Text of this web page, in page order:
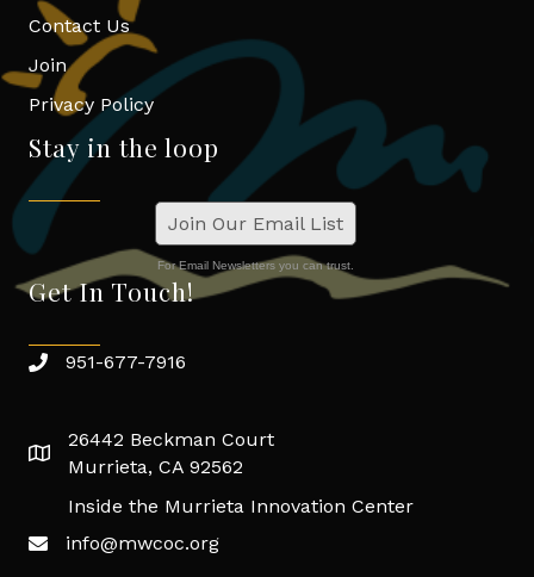
Contact Us
Join
Privacy Policy
Stay in the loop
Join Our Email List
For Email Newsletters you can trust.
Get In Touch!
951-677-7916
26442 Beckman Court
Murrieta, CA 92562
Inside the Murrieta Innovation Center
info@mwcoc.org